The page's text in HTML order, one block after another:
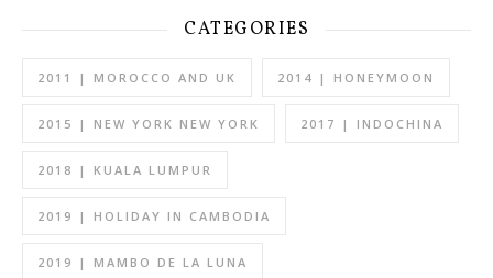
CATEGORIES
2011 | MOROCCO AND UK 2014 | HONEYMOON
2015 | NEW YORK NEW YORK 2017 | INDOCHINA
2018 | KUALA LUMPUR
2019 | HOLIDAY IN CAMBODIA
2019 | MAMBO DE LA LUNA